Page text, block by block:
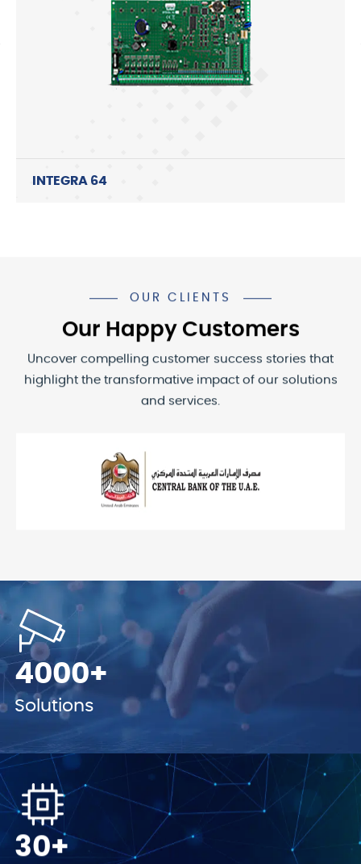
INTEGRA 64
OUR CLIENTS
Our Happy Customers
Uncover compelling customer success stories that
highlight the transformative impact of our solutions
and services.
4000+
Solutions
30+